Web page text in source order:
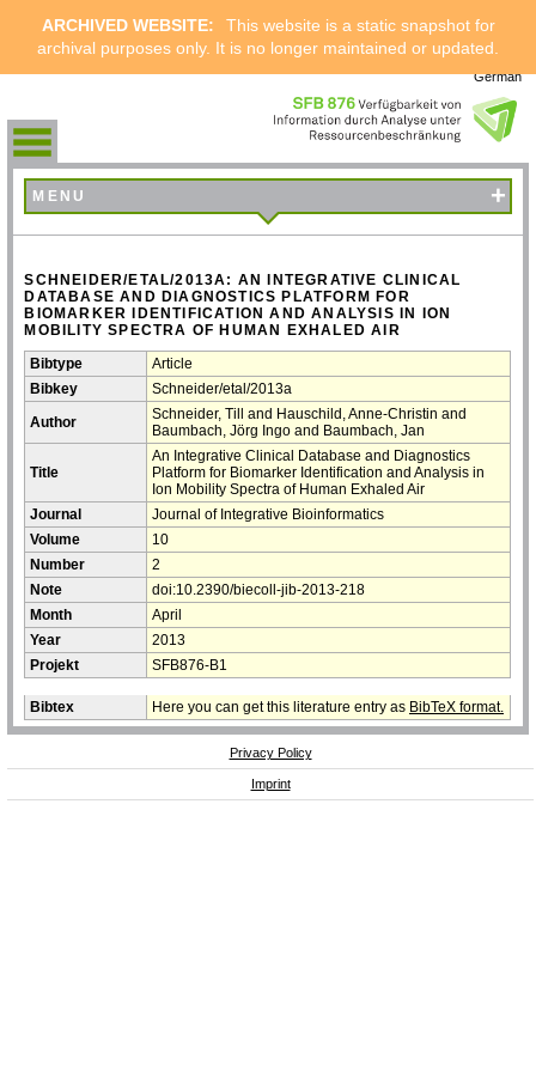
ARCHIVED WEBSITE:
This website is a static snapshot for
archival purposes only. It is no longer maintained or updated.
German
MENU +
SCHNEIDER/ETAL/2013A: AN INTEGRATIVE CLINICAL
DATABASE AND DIAGNOSTICS PLATFORM FOR
BIOMARKER IDENTIFICATION AND ANALYSIS IN ION
MOBILITY SPECTRA OF HUMAN EXHALED AIR
Bibtype
Article
Bibkey
Schneider/etal/2013a
Author
Schneider, Till and Hauschild, Anne-Christin and
Baumbach, Jörg Ingo and Baumbach, Jan
Title
An Integrative Clinical Database and Diagnostics
Platform for Biomarker Identification and Analysis in
Ion Mobility Spectra of Human Exhaled Air
Journal
Journal of Integrative Bioinformatics
Volume
10
Number
2
Note
doi:10.2390/biecoll-jib-2013-218
Month
April
Year
2013
Projekt
SFB876-B1
Bibtex Here you can get this literature entry as BibTeX format.
Privacy Policy
Imprint